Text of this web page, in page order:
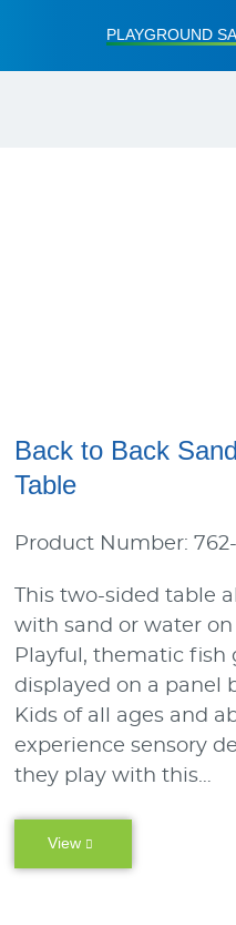
PLAYGROUND
Back to Back
Table
Product Number:
This two-sided table
with sand or water on
Playful, thematic fish
displayed on a panel
Kids of all ages and
experience sensory
they play with this…
View